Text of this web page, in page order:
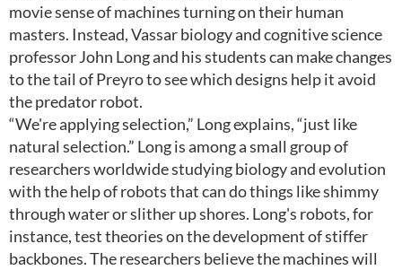
movie sense of machines turning on their human
masters. Instead, Vassar biology and cognitive science
professor John Long and his students can make changes
to the tail of Preyro to see which designs help it avoid
the predator robot.
“We're applying selection,” Long explains, “just like
natural selection.” Long is among a small group of
researchers worldwide studying biology and evolution
with the help of robots that can do things like shimmy
through water or slither up shores. Long's robots, for
instance, test theories on the development of stiffer
backbones. The researchers believe the machines will